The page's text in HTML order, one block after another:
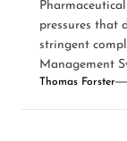
pressures that
stringent
Management
Thomas Forster